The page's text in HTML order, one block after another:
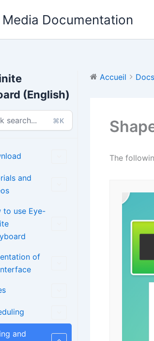
Media Documentation
(English)
⌘K
and
to use Eye-
of
and
Accueil Docs
The